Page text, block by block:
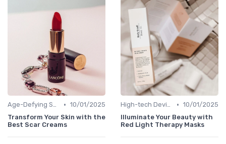
Age-Defying Solutions • 10/01/2025
Transform Your Skin with the
Best Scar Creams
High-tech Devices • 10/01/2025
Illuminate Your Beauty with
Red Light Therapy Masks